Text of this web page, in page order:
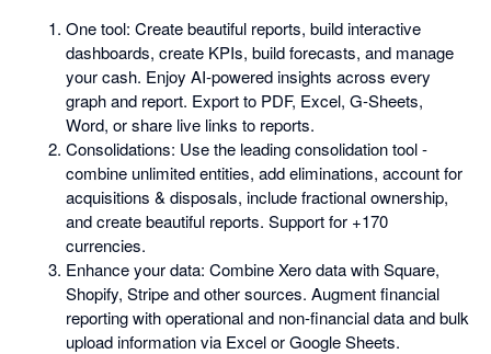
One tool: Create beautiful reports, build interactive
dashboards, create KPIs, build forecasts, and manage
your cash. Enjoy AI-powered insights across every
graph and report. Export to PDF, Excel, G-Sheets,
Word, or share live links to reports.
Consolidations: Use the leading consolidation tool -
combine unlimited entities, add eliminations, account for
acquisitions & disposals, include fractional ownership,
and create beautiful reports. Support for +170
currencies.
Enhance your data: Combine Xero data with Square,
Shopify, Stripe and other sources. Augment financial
reporting with operational and non-financial data and bulk
upload information via Excel or Google Sheets.